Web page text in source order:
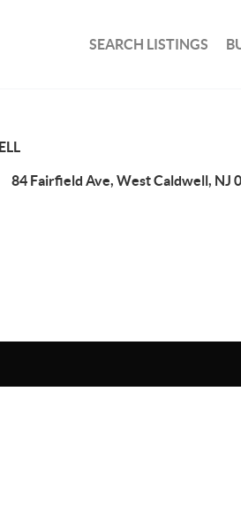
SEARCH LISTINGS
84 Fairfield Ave, West Caldwell, NJ